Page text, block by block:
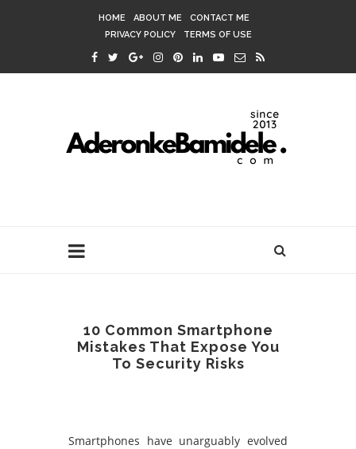
HOME ABOUT ME
CONTACT ME
PRIVACY POLICY
TERMS OF USE
10 Common Smartphone
Mistakes That Expose You
To Security Risks
Smartphones have unarguably evolved